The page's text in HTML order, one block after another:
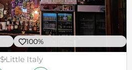
100%
Little Italy